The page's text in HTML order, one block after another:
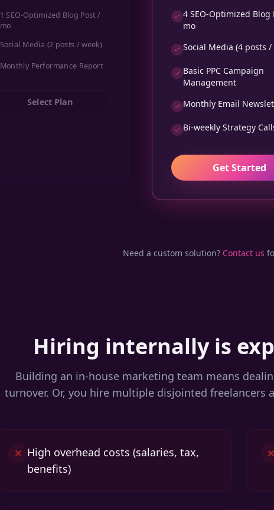
1 SEO-Optimized Blog Post /
mo
Social Media (2 posts / week)
Monthly Performance Report
Select Plan
4 SEO-Optimized Blog
mo
Social Media (4 posts /
Basic PPC Campaign
Management
Monthly Email
Bi-weekly Strategy
Get Started
Need a custom solution? Contact us
Hiring internally is
Building an in-house marketing team means
turnover. Or, you hire multiple disjointed freelancers
✕ High overhead costs (salaries, tax,
benefits)
✕